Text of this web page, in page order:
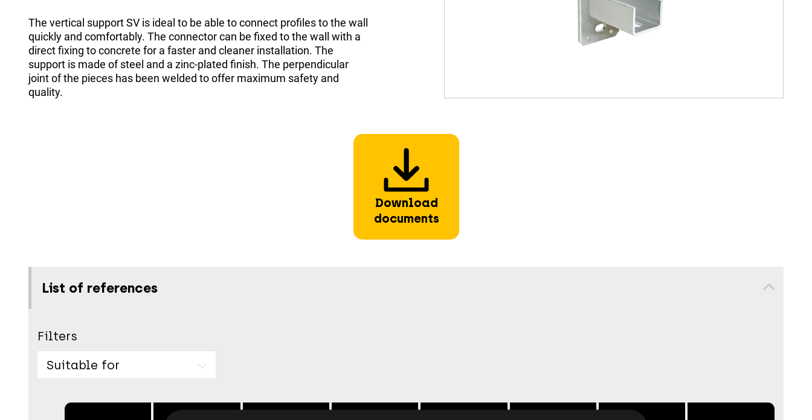
The vertical support SV is ideal to be able to connect profiles to the wall
quickly and comfortably. The connector can be fixed to the wall with a
direct fixing to concrete for a faster and cleaner installation. The
support is made of steel and a zinc-plated finish. The perpendicular
joint of the pieces has been welded to offer maximum safety and
quality.
Download
documents
List of references
Filters
Suitable for